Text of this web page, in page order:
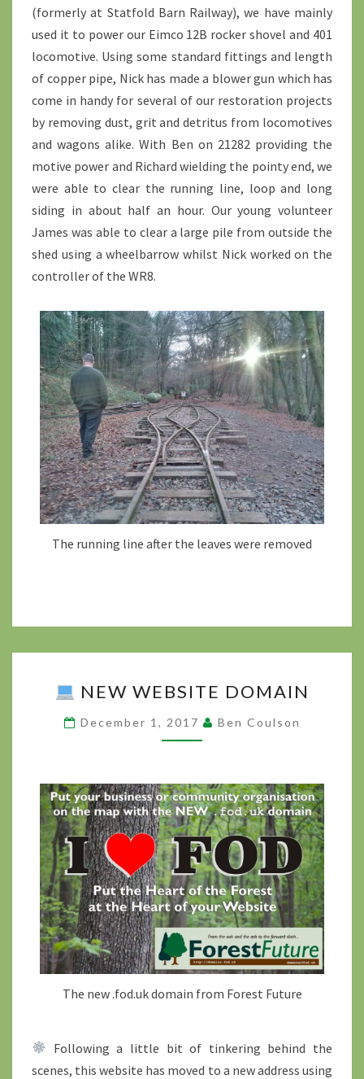
(formerly at Statfold Barn Railway), we have mainly
used it to power our Eimco 12B rocker shovel and 401
locomotive. Using some standard fittings and length
of copper pipe, Nick has made a blower gun which has
come in handy for several of our restoration projects
by removing dust, grit and detritus from locomotives
and wagons alike. With Ben on 21282 providing the
motive power and Richard wielding the pointy end, we
were able to clear the running line, loop and long
siding in about half an hour. Our young volunteer
James was able to clear a large pile from outside the
shed using a wheelbarrow whilst Nick worked on the
controller of the WR8.
The running line after the leaves were removed
NEW
DOMAIN
?
NEW WEBSITE DOMAIN
December 1, 2017 Ben Coulson
The new .fod.uk domain from Forest Future
Following a little bit of tinkering behind the
scenes, this website has moved to a new address using